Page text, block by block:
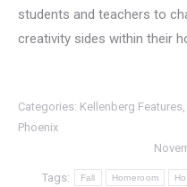
students and teachers to
creativity sides within their
Categories: Kellenberg Features,
Phoenix
Tags: Fall Homeroom